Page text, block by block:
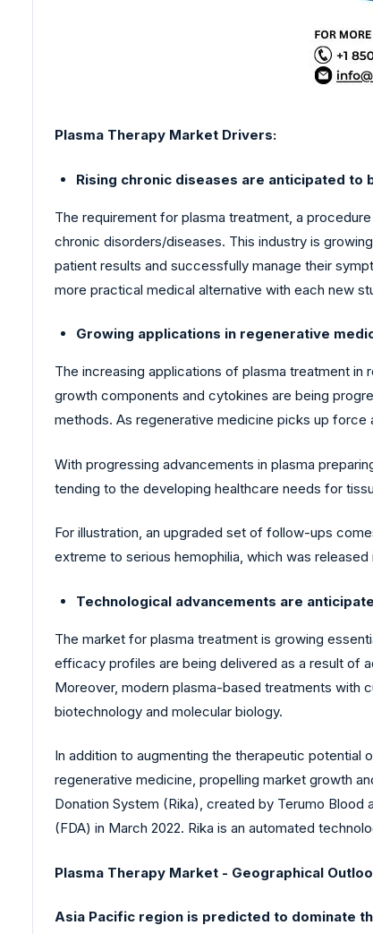
Plasma Therapy Market Drivers:
Rising chronic diseases are anticipated to
The requirement for plasma treatment, a
chronic disorders/diseases. This industry is
patient results and successfully manage their
more practical medical alternative with each new
Growing applications in regenerative
The increasing applications of plasma treatment
growth components and cytokines are being
methods. As regenerative medicine picks up
With progressing advancements in plasma
tending to the developing healthcare needs for
For illustration, an upgraded set of follow-ups
extreme to serious hemophilia, which was
Technological advancements are
The market for plasma treatment is growing
efficacy profiles are being delivered as a result of
Moreover, modern plasma-based treatments with
biotechnology and molecular biology.
In addition to augmenting the therapeutic
regenerative medicine, propelling market growth
Donation System (Rika), created by Terumo
(FDA) in March 2022. Rika is an automated
Plasma Therapy Market - Geographical
Asia Pacific region is predicted to dominate